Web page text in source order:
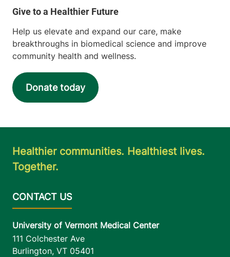
Help us elevate and expand our care, make
breakthroughs in biomedical science and improve
community health and wellness.
Donate today
Healthier communities. Healthiest lives.
Together.
University of Vermont Medical Center
111 Colchester Ave
Burlington, VT 05401